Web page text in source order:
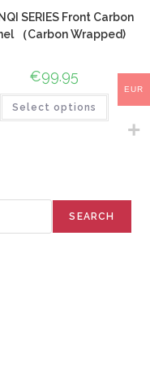
SERIES Front Carbon
（Carbon Wrapped)
€99.95
Select options
SEARCH
EUR